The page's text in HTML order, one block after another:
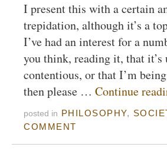
I present this with a certain
trepidation, although it’s a
I’ve had an interest for a
you think, reading it, that it’s
contentious, or that I’m
then please … Continue
posted in PHILOSOPHY,
COMMENT